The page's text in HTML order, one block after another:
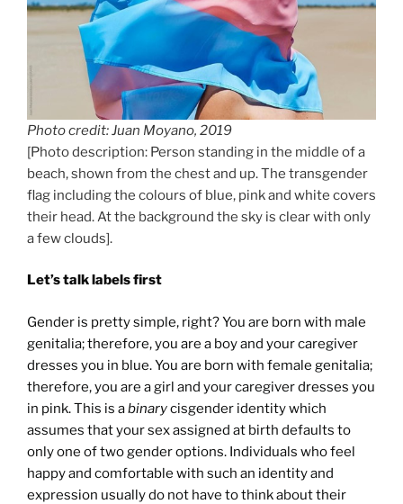
Photo credit: Juan Moyano, 2019
[Photo description: Person standing in the middle of a
beach, shown from the chest and up. The transgender
flag including the colours of blue, pink and white covers
their head. At the background the sky is clear with only
a few clouds].
Let’s talk labels first
Gender is pretty simple, right? You are born with male
genitalia; therefore, you are a boy and your caregiver
dresses you in blue. You are born with female genitalia;
therefore, you are a girl and your caregiver dresses you
in pink. This is abinarycisgender identity which
assumes that your sex assigned at birth defaults to
only one of two gender options. Individuals who feel
happy and comfortable with such an identity and
expression usually do not have to think about their